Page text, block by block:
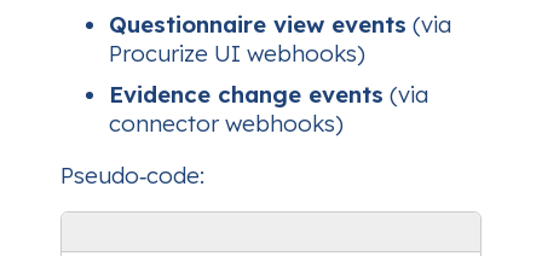
Questionnaire view events (via
Procurize UI webhooks)
Evidence change events (via
connector webhooks)
Pseudo‑code: